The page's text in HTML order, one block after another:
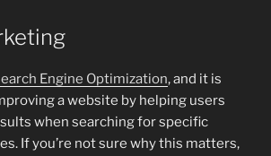
Engine Optimization, and it is
a website by helping users
when searching for specific
If you’re not sure why this matters,